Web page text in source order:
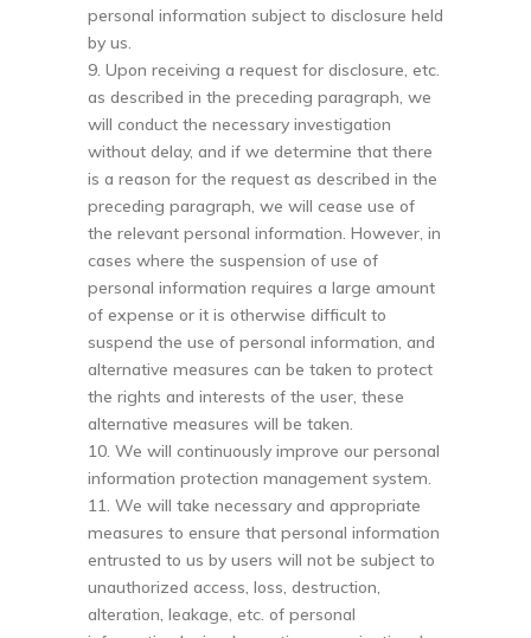
personal information subject to disclosure held
by us.
9. Upon receiving a request for disclosure, etc.
as described in the preceding paragraph, we
will conduct the necessary investigation
without delay, and if we determine that there
is a reason for the request as described in the
preceding paragraph, we will cease use of
the relevant personal information. However, in
cases where the suspension of use of
personal information requires a large amount
of expense or it is otherwise difficult to
suspend the use of personal information, and
alternative measures can be taken to protect
the rights and interests of the user, these
alternative measures will be taken.
10. We will continuously improve our personal
information protection management system.
11. We will take necessary and appropriate
measures to ensure that personal information
entrusted to us by users will not be subject to
unauthorized access, loss, destruction,
alteration, leakage, etc. of personal